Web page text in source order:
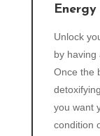
Unlock
by having
Once the
you want
condition